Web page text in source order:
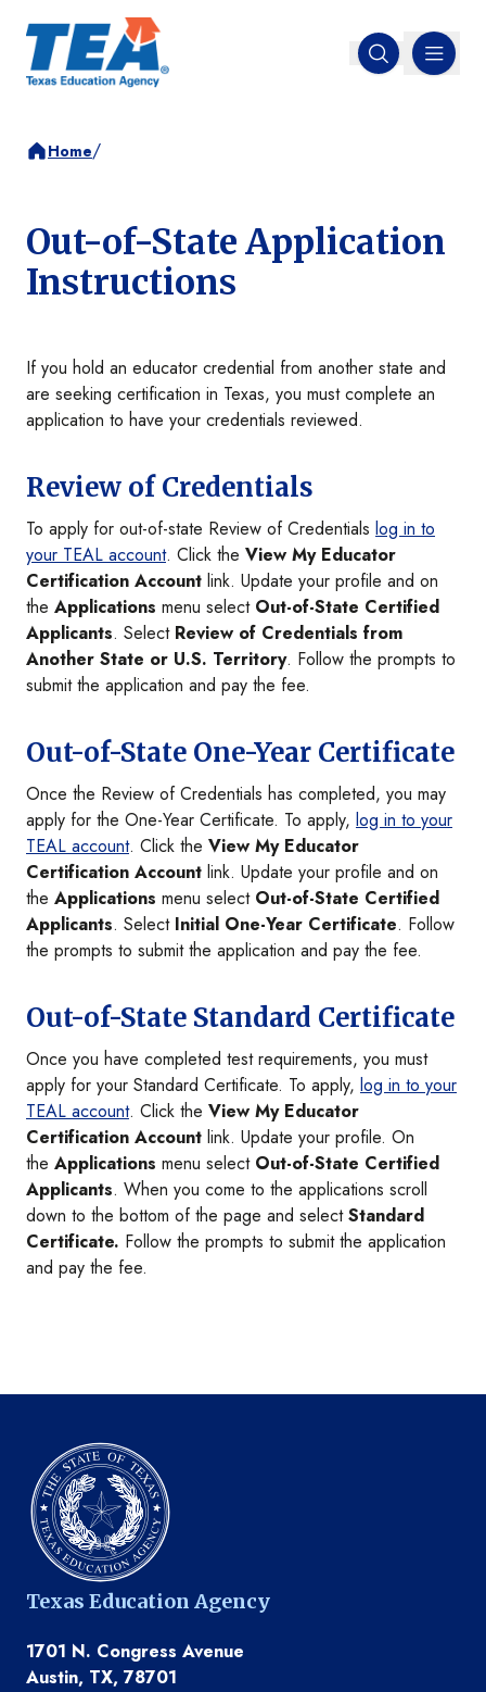
Open search
MENU
Home/
Out-of-State Application
Instructions
If you hold an educator credential from another state and
are seeking certification in Texas, you must complete an
application to have your credentials reviewed.
Review of Credentials
To apply for out-of-state Review of Credentials log in to
your TEAL account. Click the View My Educator
Certification Account link. Update your profile and on
the Applications menu select Out-of-State Certified
Applicants. Select Review of Credentials from
Another State or U.S. Territory. Follow the prompts to
submit the application and pay the fee.
Out-of-State One-Year Certificate
Once the Review of Credentials has completed, you may
apply for the One-Year Certificate. To apply, log in to your
TEAL account. Click the View My Educator
Certification Account link. Update your profile and on
the Applications menu select Out-of-State Certified
Applicants. Select Initial One-Year Certificate. Follow
the prompts to submit the application and pay the fee.
Out-of-State Standard Certificate
Once you have completed test requirements, you must
apply for your Standard Certificate. To apply, log in to your
TEAL account. Click the View My Educator
Certification Account link. Update your profile. On
the Applications menu select Out-of-State Certified
Applicants. When you come to the applications scroll
down to the bottom of the page and selectStandard
Certificate. Follow the prompts to submit the application
and pay the fee.
Texas Education Agency
1701 N. Congress Avenue
Austin, TX, 78701